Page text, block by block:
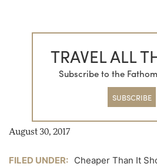
TRAVEL ALL
Subscribe to the
SUBSCRIBE
August 30, 2017
FILED UNDER: Cheaper Than It